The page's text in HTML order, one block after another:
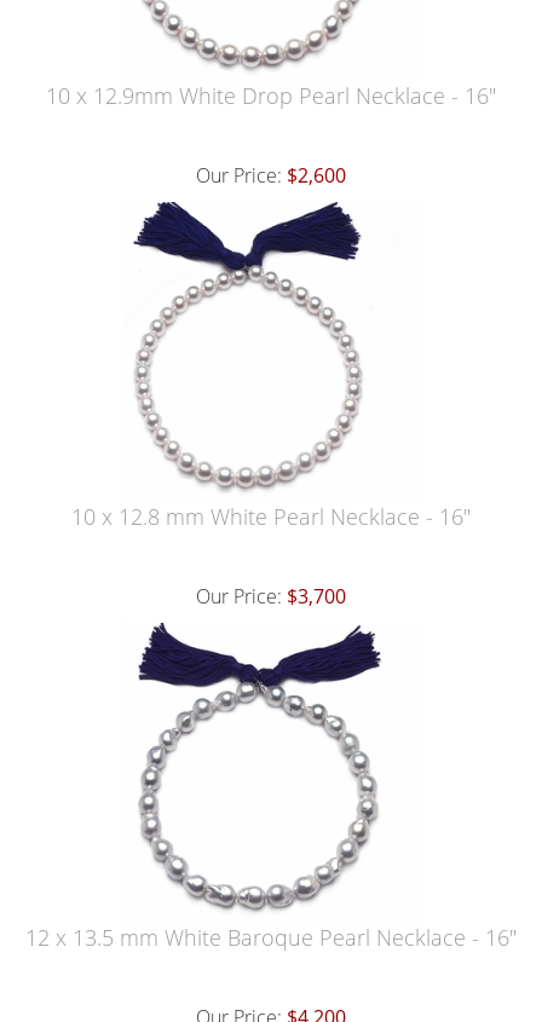
10 x 12.9mm White Drop Pearl Necklace - 16"
Our Price: $2,600
10 x 12.8 mm White Pearl Necklace - 16"
Our Price: $3,700
12 x 13.5 mm White Baroque Pearl Necklace - 16"